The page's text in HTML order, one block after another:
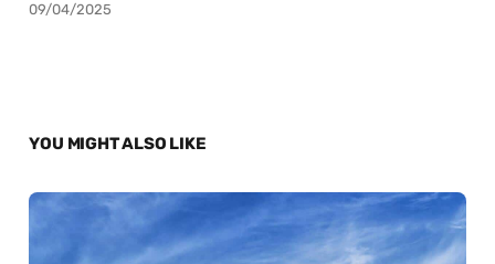
09/04/2025
YOU MIGHT ALSO LIKE